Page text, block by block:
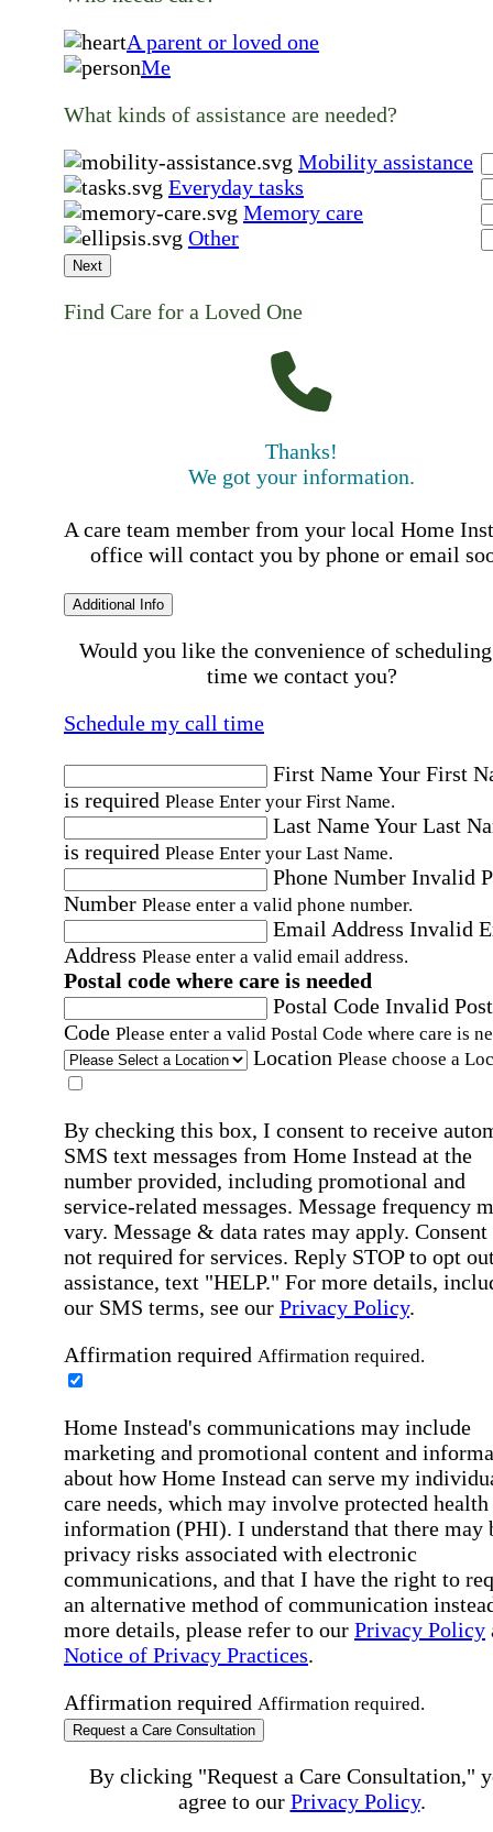
A parent or loved one
Me
What kinds of assistance are needed?
Mobility assistance
Everyday tasks
Memory care
Other
Next
Find Care for a Loved One
Thanks!
We got your information.
A care team member from your local Home
office will contact you by phone or email
Additional Info
Would you like the convenience of
time we contact you?
Schedule my call time
First NameYour First
is required Please Enter your First Name.
Last NameYour Last
is required Please Enter your Last Name.
Phone Number Invalid
Number Please enter a valid phone number.
Email Address Invalid
Address Please enter a valid email address.
Postal code where care is needed
Postal Code Invalid
Code Please enter a valid Postal Code where care is
Location Please choose a
By checking this box, I consent to receive
SMS text messages from Home Instead at the
number provided, including promotional and
service-related messages. Message frequency
vary. Message & data rates may apply. Consent
not required for services. Reply STOP to opt
assistance, text "HELP." For more details,
our SMS terms, see our Privacy Policy.
Affirmation required Affirmation required.
Home Instead's communications may include
marketing and promotional content and
about how Home Instead can serve my
care needs, which may involve protected health
information (PHI). I understand that there may
privacy risks associated with electronic
communications, and that I have the right to
an alternative method of communication
more details, please refer to our Privacy Policy
Notice of Privacy Practices.
Affirmation required Affirmation required.
Request a Care Consultation
By clicking "Request a Care Consultation,"
agree to our Privacy Policy.